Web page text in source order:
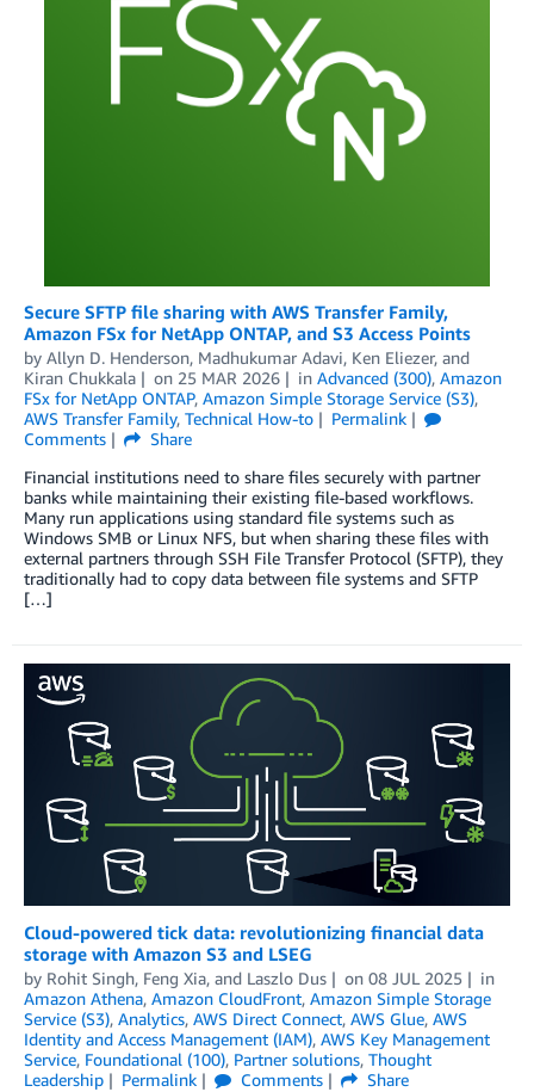
Secure SFTP file sharing with AWS Transfer Family,
Amazon FSx for NetApp ONTAP, and S3 Access Points
by Allyn D. Henderson, Madhukumar Adavi, Ken Eliezer, and
Kiran Chukkala
on 25 MAR 2026 in Advanced (300), Amazon
FSx for NetApp ONTAP, Amazon Simple Storage Service (S3),
AWS Transfer Family, Technical How-to
Permalink
Comments
Share
Financial institutions need to share files securely with partner
banks while maintaining their existing file-based workflows.
Many run applications using standard file systems such as
Windows SMB or Linux NFS, but when sharing these files with
external partners through SSH File Transfer Protocol (SFTP), they
traditionally had to copy data between file systems and SFTP
[…]
Cloud-powered tick data: revolutionizing financial data
storage with Amazon S3 and LSEG
by Rohit Singh, Feng Xia, and Laszlo Dus on 08 JUL 2025
in
Amazon Athena, Amazon CloudFront, Amazon Simple Storage
Service (S3), Analytics, AWS Direct Connect, AWS Glue, AWS
Identity and Access Management (IAM), AWS Key Management
Service, Foundational (100), Partner solutions, Thought
Leadership
Permalink Comments Share